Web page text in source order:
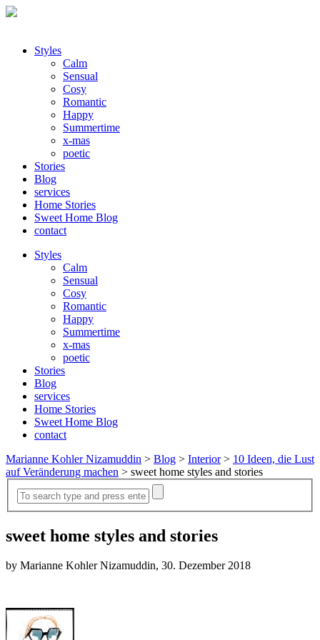
Styles
Calm
Sensual
Cosy
Romantic
Happy
Summertime
x-mas
poetic
Stories
Blog
services
Home Stories
Sweet Home Blog
contact
Styles
Calm
Sensual
Cosy
Romantic
Happy
Summertime
x-mas
poetic
Stories
Blog
services
Home Stories
Sweet Home Blog
contact
Marianne Kohler Nizamuddin > Blog > Interior> 10 Ideen, die Lust
auf Veränderung machen > sweet home styles and stories
sweet home styles and stories
by Marianne Kohler Nizamuddin, 30. Dezember 2018